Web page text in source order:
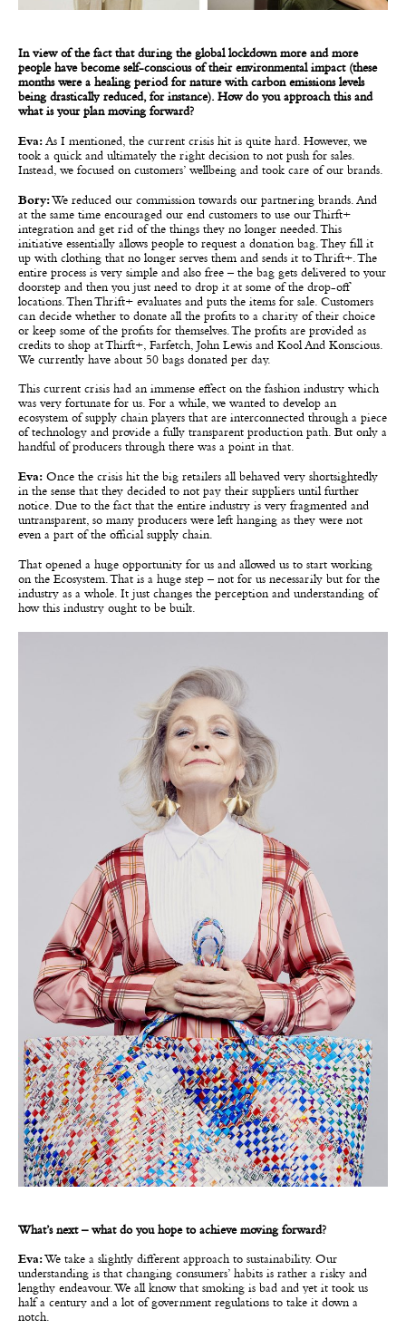
In view of the fact that during the global lockdown more and more
people have become self-conscious of their environmental impact (these
months were a healing period for nature with carbon emissions levels
being drastically reduced, for instance). How do you approach this and
what is your plan moving forward?
Eva: As I mentioned, the current crisis hit is quite hard. However, we
took a quick and ultimately the right decision to not push for sales.
Instead, we focused on customers’ wellbeing and took care of our brands.
Bory:We reduced our commission towards our partnering brands. And
at the same time encouraged our end customers to use our Thirft+
integration and get rid of the things they no longer needed. This
initiative essentially allows people to request a donation bag. They fill it
up with clothing that no longer serves them and sends it to Thrift+. The
entire process is very simple and also free – the bag gets delivered to your
doorstep and then you just need to drop it at some of the drop-off
locations. Then Thrift+ evaluates and puts the items for sale. Customers
can decide whether to donate all the profits to a charity of their choice
or keep some of the profits for themselves. The profits are provided as
credits to shop at Thirft+, Farfetch, John Lewis and Kool And Konscious.
We currently have about 50 bags donated per day.
This current crisis had an immense effect on the fashion industry which
was very fortunate for us. For a while, we wanted to develop an
ecosystem of supply chain players that are interconnected through a piece
of technology and provide a fully transparent production path. But only a
handful of producers through there was a point in that.
Eva: Once the crisis hit the big retailers all behaved very shortsightedly
in the sense that they decided to not pay their suppliers until further
notice. Due to the fact that the entire industry is very fragmented and
untransparent, so many producers were left hanging as they were not
even a part of the official supply chain.
That opened a huge opportunity for us and allowed us to start working
on the Ecosystem. That is a huge step – not for us necessarily but for the
industry as a whole. It just changes the perception and understanding of
how this industry ought to be built.
What’s next – what do you hope to achieve moving forward?
Eva: We take a slightly different approach to sustainability. Our
understanding is that changing consumers’ habits is rather a risky and
lengthy endeavour. We all know that smoking is bad and yet it took us
half a century and a lot of government regulations to take it down a
notch.